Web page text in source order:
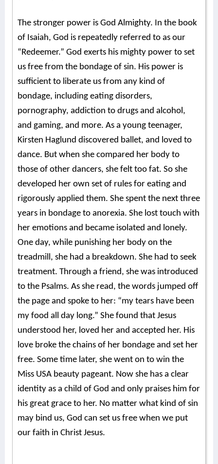
The stronger power is God Almighty. In the book
of Isaiah, God is repeatedly referred to as our
“Redeemer.” God exerts his mighty power to set
us free from the bondage of sin. His power is
sufficient to liberate us from any kind of
bondage, including eating disorders,
pornography, addiction to drugs and alcohol,
and gaming, and more. As a young teenager,
Kirsten Haglund discovered ballet, and loved to
dance. But when she compared her body to
those of other dancers, she felt too fat. So she
developed her own set of rules for eating and
rigorously applied them. She spent the next three
years in bondage to anorexia. She lost touch with
her emotions and became isolated and lonely.
One day, while punishing her body on the
treadmill, she had a breakdown. She had to seek
treatment. Through a friend, she was introduced
to the Psalms. As she read, the words jumped off
the page and spoke to her: “my tears have been
my food all day long.” She found that Jesus
understood her, loved her and accepted her. His
love broke the chains of her bondage and set her
free. Some time later, she went on to win the
Miss USA beauty pageant. Now she has a clear
identity as a child of God and only praises him for
his great grace to her. No matter what kind of sin
may bind us, God can set us free when we put
our faith in Christ Jesus.